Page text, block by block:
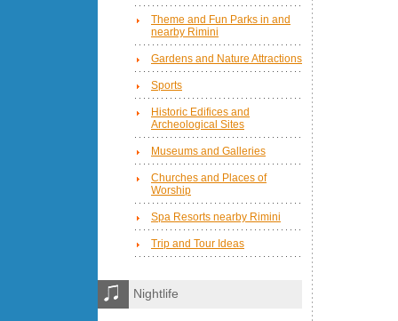
Theme and Fun Parks in and
nearby Rimini
Gardens and Nature Attractions
Sports
Historic Edifices and
Archeological Sites
Museums and Galleries
Churches and Places of
Worship
Spa Resorts nearby Rimini
Trip and Tour Ideas
Nightlife